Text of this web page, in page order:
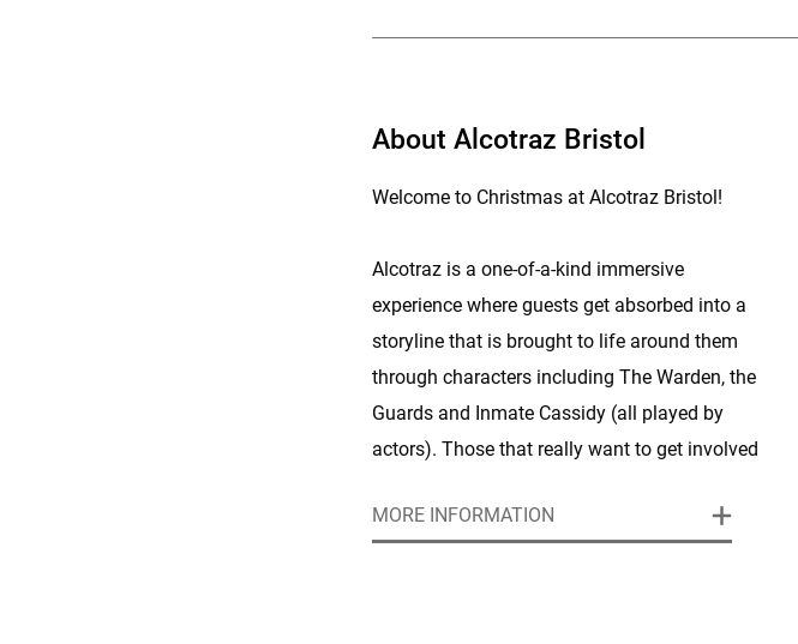
About Alcotraz Bristol
Welcome to Christmas at Alcotraz Bristol!
Alcotraz is a one-of-a-kind immersive
experience where guests get absorbed into a
storyline that is brought to life around them
through characters including The Warden, the
Guards and Inmate Cassidy (all played by
actors). Those that really want to get involved
American accents and throw themselves into
MORE INFORMATION